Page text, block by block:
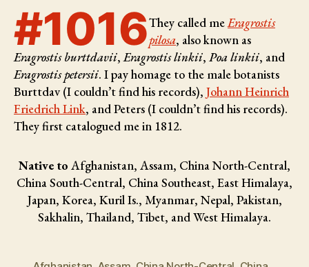
#1016They called meEragrostis
pilosa, also known as
Eragrostis burttdavii,Eragrostis linkii, Poa linkii, and
Eragrostis petersii. I pay homage to the male botanists
Burttdav (I couldn’t find his records), Johann Heinrich
Friedrich Link, and Peters (I couldn’t find his records).
They first catalogued me in 1812.
Native to Afghanistan, Assam, China North-Central,
China South-Central, China Southeast, East Himalaya,
Japan, Korea, Kuril Is., Myanmar, Nepal, Pakistan,
Sakhalin, Thailand, Tibet, and West Himalaya.